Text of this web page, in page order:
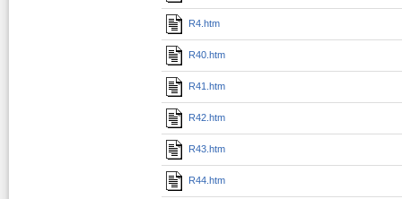
R4.htm
R40.htm
R41.htm
R42.htm
R43.htm
R44.htm